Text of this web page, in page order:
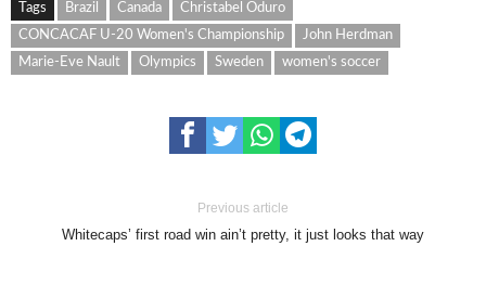
Tags Brazil Canada
Christabel Oduro
CONCACAF U-20 Women's Championship
John Herdman
Marie-Eve Nault
Olympics Sweden women's soccer
Previous article
Whitecaps’ first road win ain’t pretty, it just looks that way